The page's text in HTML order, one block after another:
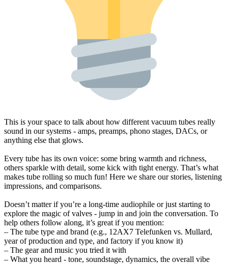
This is your space to talk about how different vacuum tubes really
sound in our systems - amps, preamps, phono stages, DACs, or
anything else that glows.
Every tube has its own voice: some bring warmth and richness,
others sparkle with detail, some kick with tight energy. That’s what
makes tube rolling so much fun! Here we share our stories, listening
impressions, and comparisons.
Doesn’t matter if you’re a long-time audiophile or just starting to
explore the magic of valves - jump in and join the conversation. To
help others follow along, it’s great if you mention:
– The tube type and brand (e.g., 12AX7 Telefunken vs. Mullard,
year of production and type, and factory if you know it)
– The gear and music you tried it with
– What you heard - tone, soundstage, dynamics, the overall vibe